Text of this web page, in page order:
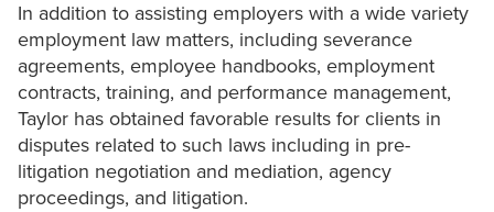
In addition to assisting employers with a wide variety
employment law matters, including severance
agreements, employee handbooks, employment
contracts, training, and performance management,
Taylor has obtained favorable results for clients in
disputes related to such laws including in pre-
litigation negotiation and mediation, agency
proceedings, and litigation.